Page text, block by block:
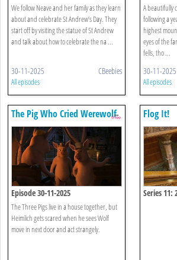
We follow Neave and her family as they learn
about and celebrate St Andrew’s Day. They
start off by visiting the statue of St Andrew
and talk about how to celebrate the na ...
30-11-2025 CBeebies
All episodes
A beautifully
following a
highest
eyes of the
fells, tho ...
30-11-2025
All episodes
The Pig Who Cried Werewolf
Episode 30-11-2025
The Three Pigs live in a house together, but
Heimlich gets scared when he sees Wolf
move in next door and act strangely.
Flog It!
Series